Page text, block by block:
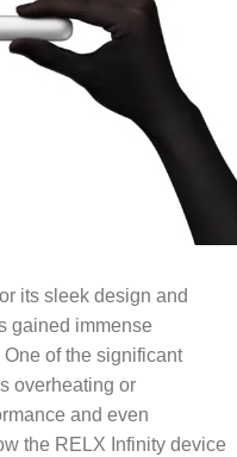
its sleek design and
gained immense
of the significant
overheating or
and even
the RELX Infinity device